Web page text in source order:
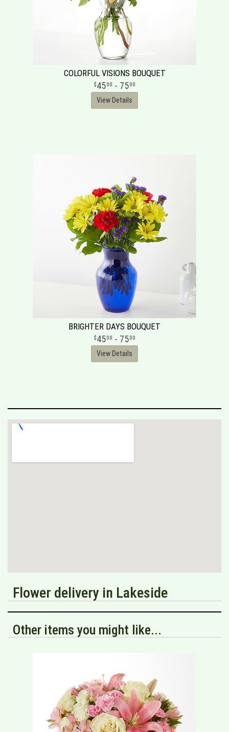
COLORFUL VISIONS BOUQUET
4500 - 7500
View Details
BRIGHTER DAYS BOUQUET
4500 - 7500
View Details
Flower delivery in Lakeside
Other items you might like...